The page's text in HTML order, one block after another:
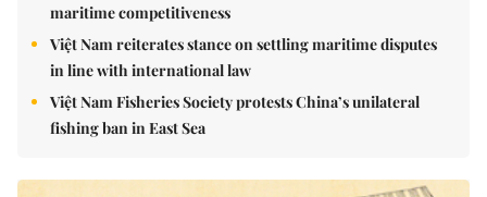
maritime competitiveness
Việt Nam reiterates stance on settling maritime disputes
in line with international law
Việt Nam Fisheries Society protests China’s unilateral
fishing ban in East Sea